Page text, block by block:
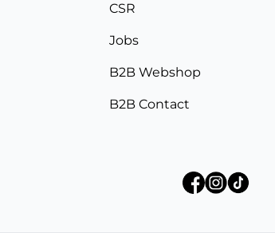
CSR
Jobs
B2B Webshop
B2B Contact